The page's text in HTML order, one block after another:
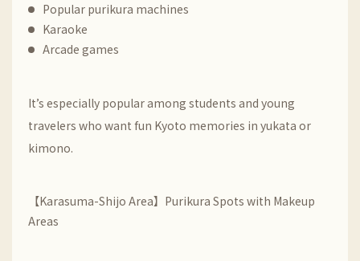
Popular purikura machines
Karaoke
Arcade games
It’s especially popular among students and young
travelers who want fun Kyoto memories in yukata or
kimono.
【Karasuma-Shijo Area】Purikura Spots with Makeup
Areas